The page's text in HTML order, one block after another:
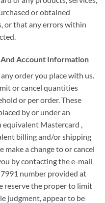
or obtained
or that any errorswithin
Account Information
order you place with us.
or cancel quantities
or per order. These
by or underan
equivalent Mastercard
billing and/or shipping
make a change to or cancel
by contacting the e-mail
number provided at
reservethe properto limit
judgment, appear to be